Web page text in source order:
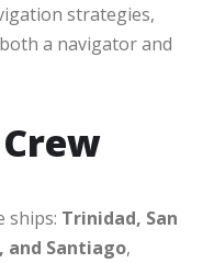
strategies,
a navigator and
ships: Trinidad, San
and Santiago,